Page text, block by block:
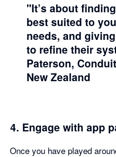
"It’s about
best suited to
needs, and
to refine their
Paterson,
New Zealand
4. Engage with app
Once you have played